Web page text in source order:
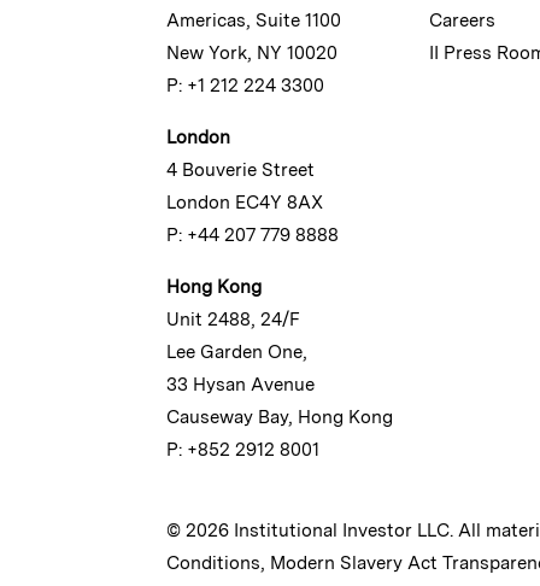
Americas, Suite 1100
New York, NY 10020
P: +1 212 224 3300
London
4 Bouverie Street
London EC4Y 8AX
P: +44 207 779 8888
Hong Kong
Unit 2488, 24/F
Lee Garden One,
33 Hysan Avenue
Causeway Bay, Hong Kong
P: +852 2912 8001
Careers
II Press
© 2026 Institutional Investor LLC. All
Conditions, Modern Slavery Act